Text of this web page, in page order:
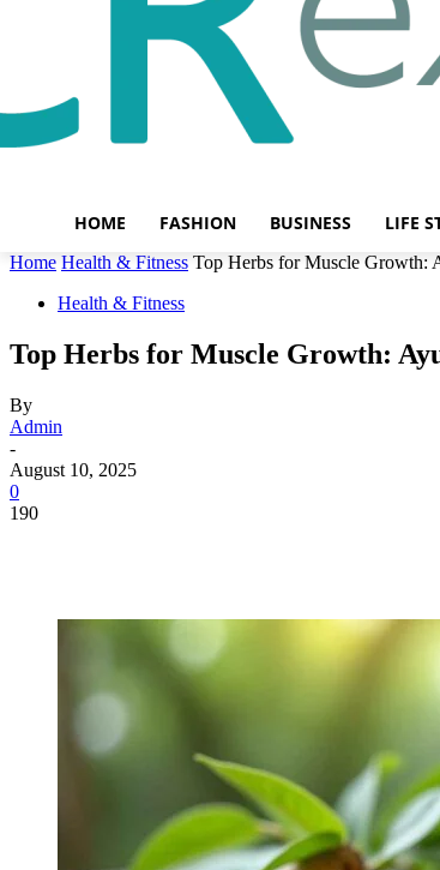
HOME FASHION BUSINESS LIFE
Home Health & Fitness Top Herbs for Muscle Growth:
Health & Fitness
Top Herbs for Muscle Growth:
By
Admin
-
August 10, 2025
0
190